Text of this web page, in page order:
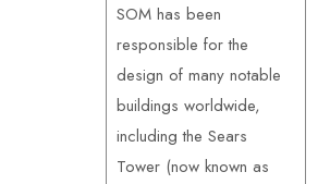
SOM has been
responsible for the
design of many notable
buildings worldwide,
including the Sears
Tower (now known as